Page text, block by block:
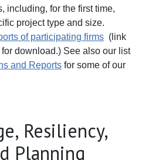
including, for the first time,
project type and size.
of participating firms (link
download.) See also our list
and Reports for some of our
Resiliency,
Planning